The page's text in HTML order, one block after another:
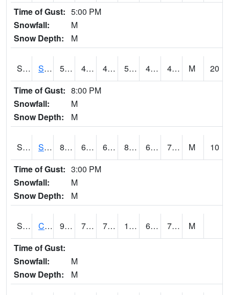
Time of Gust: 5:00 PM
Snowfall:
M
Snow Depth:
M
S2063 Schor Garden 53.4 43.7 43.7 53.4 41.810482 46.395267 M
20
Time of Gust: 8:00 PM
Snowfall:
M
Snow Depth:
M
S2064 Starkville 87.3 65.7 65.7 89.89446 64.02331 70.57546 M
10
Time of Gust: 3:00 PM
Snowfall:
M
Snow Depth:
M
S2066 Combate 93 72.1 72.1 102.462296 68.66646 77.18923
M
Time of Gust:
Snowfall:
M
Snow Depth:
M